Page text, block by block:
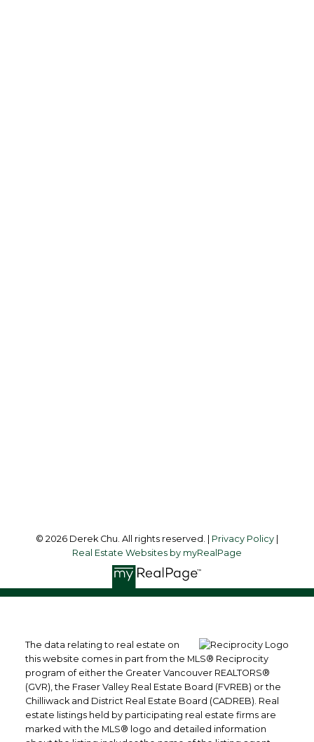
© 2026 Derek Chu. All rights reserved. | Privacy Policy
Real Estate Websites by myRealPage
The data relating to real estate on
this website comes in part from the MLS® Reciprocity
program of either the Greater Vancouver REALTORS®
(GVR), the Fraser Valley Real Estate Board (FVREB) or the
Chilliwack and District Real Estate Board (CADREB). Real
estate listings held by participating real estate firms are
marked with the MLS® logo and detailed information